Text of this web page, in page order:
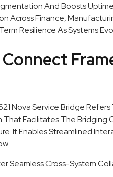
And Boosts
Across Finance,
Resilience As Systems
Nova Service Bridge
Facilitates The
It Enables Streamlined
Seamless Cross-System